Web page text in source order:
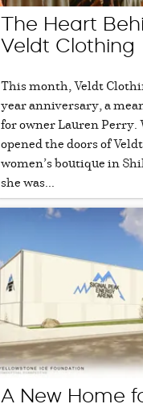
The Heart
Veldt Clothing
This month, Veldt
year anniversary, a
for owner Lauren Perry.
opened the doors of
women’s boutique in
she was...
A New Home